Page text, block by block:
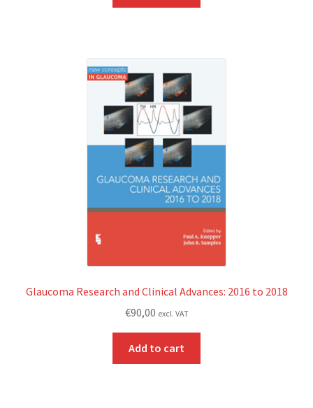
Glaucoma Research and Clinical Advances: 2016 to 2018
€90,00 excl. VAT
Add to cart